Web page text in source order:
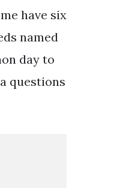
have six
named
day to
questions